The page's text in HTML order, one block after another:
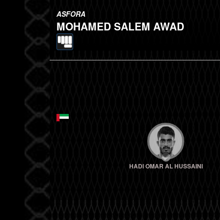
ASFORA
MOHAMED SALEM AWAD
HADI OMAR AL HUSSAINI